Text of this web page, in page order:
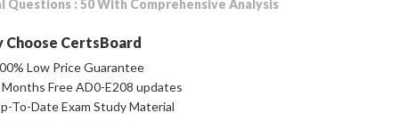
Questions : 50 With Comprehensive Analysis
Choose CertsBoard
Low Price Guarantee
Free AD0-E208 updates
To-Date Exam Study Material